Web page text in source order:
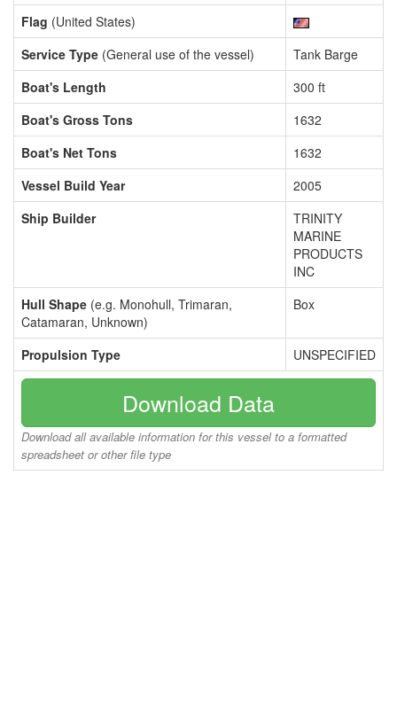
Flag (United States)
Service Type (General use of the vessel)
Tank Barge
Boat's Length
300 ft
Boat's Gross Tons
1632
Boat's Net Tons
1632
Vessel Build Year
2005
Ship Builder
TRINITY
MARINE
PRODUCTS
INC
Hull Shape (e.g. Monohull, Trimaran,
Catamaran, Unknown)
Box
Propulsion Type UNSPECIFIED
Download Data
Download all available information for this vessel to a formatted
spreadsheet or other file type